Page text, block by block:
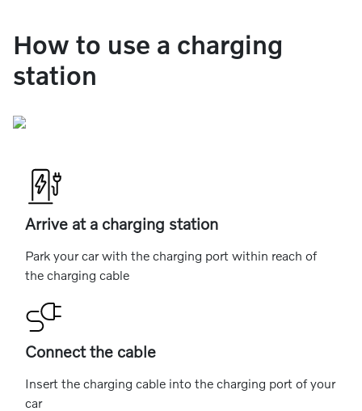
How to use a charging
station
Arrive at a charging station
Park your car with the charging port within reach of
the charging cable
Connect the cable
Insert the charging cable into the charging port of your
car